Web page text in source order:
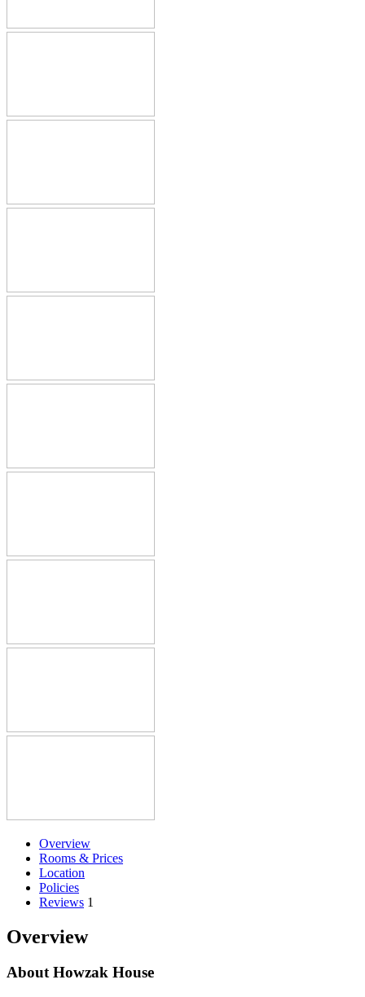
Overview
Rooms & Prices
Location
Policies
Reviews 1
Overview
About Howzak House